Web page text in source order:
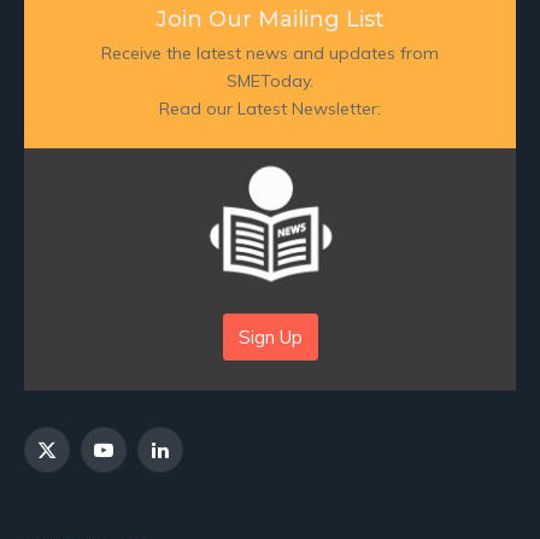
Join Our Mailing List
Receive the latest news and updates from
SMEToday.
Read our Latest Newsletter:
Sign Up
X
YouTubeLinkedIn